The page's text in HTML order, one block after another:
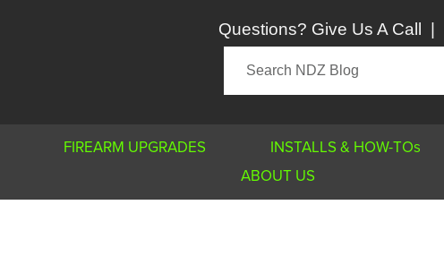
Questions? Give Us A Call
FIREARM UPGRADES INSTALLS & HOW-TOs
ABOUT US